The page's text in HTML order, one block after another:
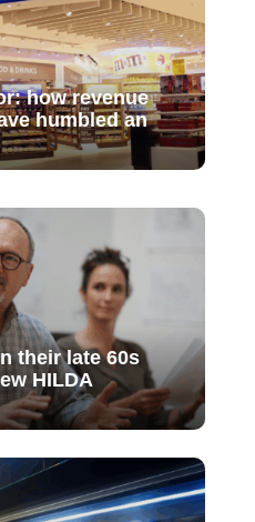
how revenue
humbled an
their late 60s
HILDA